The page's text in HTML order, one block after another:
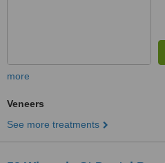
more
Veneers
See more treatments